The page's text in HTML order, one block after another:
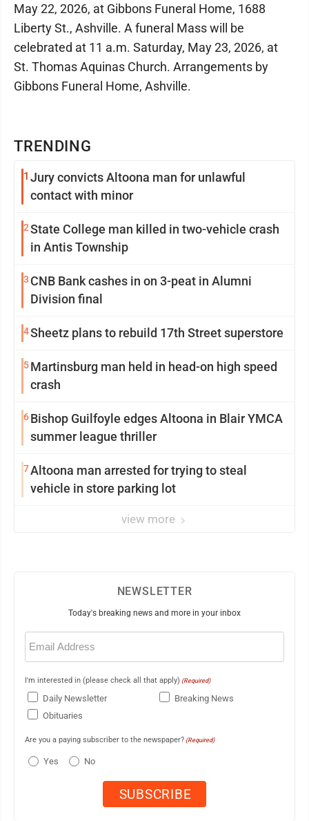
TRENDING
1 Jury convicts Altoona man for unlawful
contact with minor
2State College man killed in two-vehicle crash
in Antis Township
3 CNB Bank cashes in on 3-peat in Alumni
Division final
4Sheetz plans to rebuild 17th Street superstore
5Martinsburg man held in head-on high speed
crash
6Bishop Guilfoyle edges Altoona in Blair YMCA
summer league thriller
7Altoona man arrested for trying to steal
vehicle in store parking lot
view more
May 22, 2026, at Gibbons Funeral Home, 1688
Liberty St., Ashville. A funeral Mass will be
celebrated at 11 a.m. Saturday, May 23, 2026, at
St. Thomas Aquinas Church. Arrangements by
Gibbons Funeral Home, Ashville.
NEWSLETTER
Today's breaking news and more in your inbox
Email
(Required)
I'm interested in (please check all that apply) (Required)
Daily Newsletter
Breaking News
Obituaries
Are you a paying subscriber to the newspaper? (Required)
Yes No